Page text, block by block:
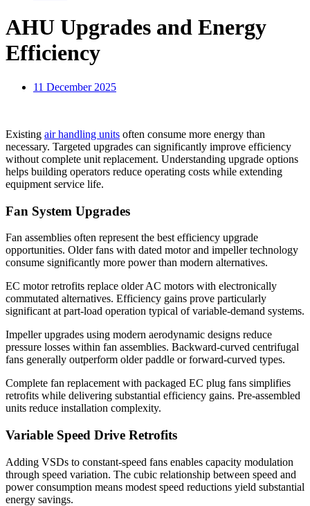
AHU Upgrades and Energy
Efficiency
11 December 2025
Existing air handling units often consume more energy than
necessary. Targeted upgrades can significantly improve efficiency
without complete unit replacement. Understanding upgrade options
helps building operators reduce operating costs while extending
equipment service life.
Fan System Upgrades
Fan assemblies often represent the best efficiency upgrade
opportunities. Older fans with dated motor and impeller technology
consume significantly more power than modern alternatives.
EC motor retrofits replace older AC motors with electronically
commutated alternatives. Efficiency gains prove particularly
significant at part-load operation typical of variable-demand systems.
Impeller upgrades using modern aerodynamic designs reduce
pressure losses within fan assemblies. Backward-curved centrifugal
fans generally outperform older paddle or forward-curved types.
Complete fan replacement with packaged EC plug fans simplifies
retrofits while delivering substantial efficiency gains. Pre-assembled
units reduce installation complexity.
Variable Speed Drive Retrofits
Adding VSDs to constant-speed fans enables capacity modulation
through speed variation. The cubic relationship between speed and
power consumption means modest speed reductions yield substantial
energy savings.